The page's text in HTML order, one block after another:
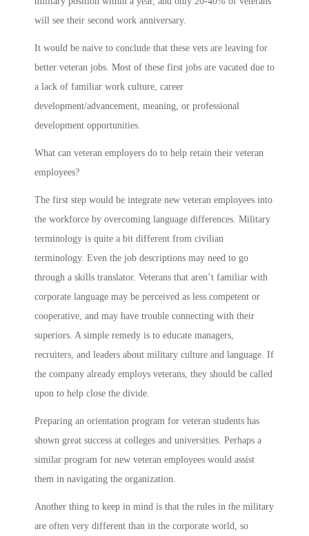
will see their second work anniversary.
It would be naive to conclude that these vets are leaving for
better veteran jobs. Most of these first jobs are vacated due to
a lack of familiar work culture, career
development/advancement, meaning, or professional
development opportunities.
What can veteran employers do to help retain their veteran
employees?
The first step would be integrate new veteran employees into
the workforce by overcoming language differences. Military
terminology is quite a bit different from civilian
terminology. Even the job descriptions may need to go
through a skills translator. Veterans that aren’t familiar with
corporate language may be perceived as less competent or
cooperative, and may have trouble connecting with their
superiors. A simple remedy is to educate managers,
recruiters, and leaders about military culture and language. If
the company already employs veterans, they should be called
upon to help close the divide.
Preparing an orientation program for veteran students has
shown great success at colleges and universities. Perhaps a
similar program for new veteran employees would assist
them in navigating the organization.
Another thing to keep in mind is that the rules in the military
are often very different than in the corporate world, so